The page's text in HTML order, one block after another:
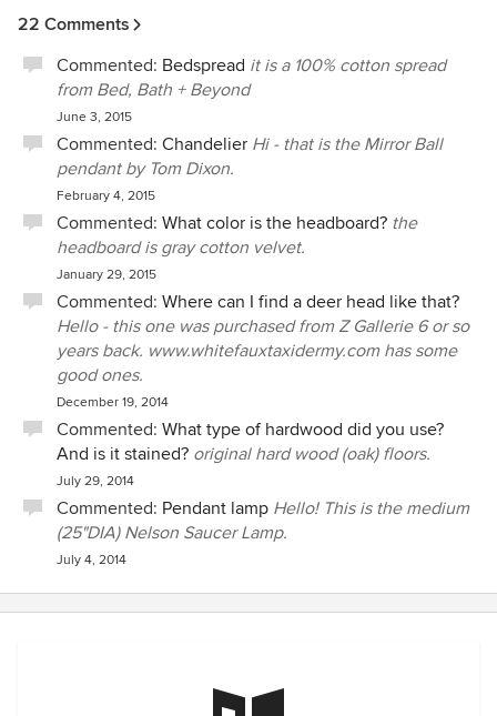
22 Comments
Commented: Bedspread it is a 100% cotton spread
from Bed, Bath + Beyond
June 3, 2015
Commented: Chandelier Hi - that is the Mirror Ball
pendant by Tom Dixon.
February 4, 2015
Commented: What color is the headboard? the
headboard is gray cotton velvet.
January 29, 2015
Commented: Where can I find a deer head like that?
Hello - this one was purchased from Z Gallerie 6 or so
years back. www.whitefauxtaxidermy.com has some
good ones.
December 19, 2014
Commented: What type of hardwood did you use?
And is it stained? original hard wood (oak) floors.
July 29, 2014
Commented: Pendant lamp Hello! This is the medium
(25"DIA) Nelson Saucer Lamp.
July 4, 2014